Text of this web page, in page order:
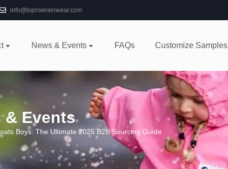
info@topriserainwear.com
News & Events FAQs Customize Samples
& Events
Boys: The Ultimate 2025 B2B Sourcing Guide